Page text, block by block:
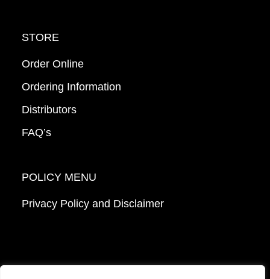
STORE
Order Online
Ordering Information
Distributors
FAQ’s
POLICY MENU
Privacy Policy and Disclaimer